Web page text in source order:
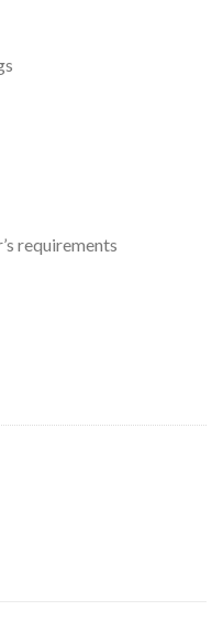
requirements